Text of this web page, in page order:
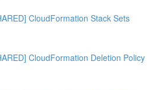
CloudFormation Stack Sets
CloudFormation Deletion Policy